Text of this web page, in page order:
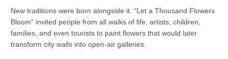
New traditions were born alongside it. “Let a Thousand Flowers
Bloom” invited people from all walks of life, artists, children,
families, and even tourists to paint flowers that would later
transform city walls into open-air galleries.